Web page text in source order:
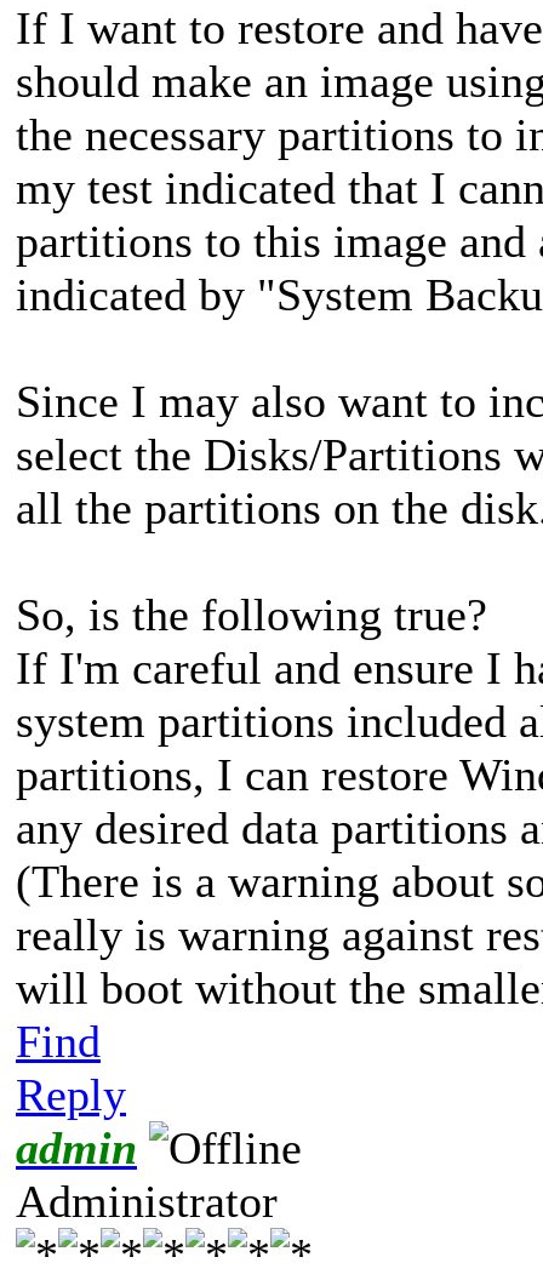
If I want to restore and
should make an image
the necessary partitions to
my test indicated that I
partitions to this image
indicated by "System
Since I may also want to
select the Disks/Partitions
all the partitions on the
So, is the following true?
If I'm careful and ensure I
system partitions included
partitions, I can restore
any desired data partitions
(There is a warning about
really is warning against
will boot without the
Find
Reply
admin
Administrator